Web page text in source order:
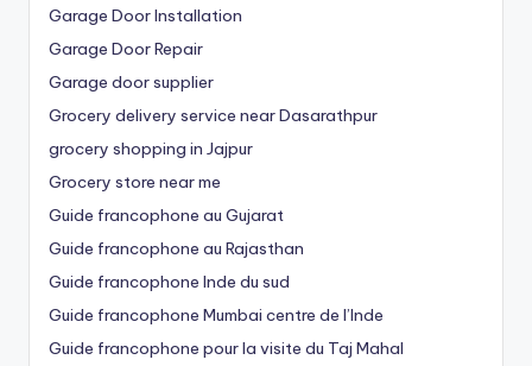
Garage Door Installation
Garage Door Repair
Garage door supplier
Grocery delivery service near Dasarathpur
grocery shopping in Jajpur
Grocery store near me
Guide francophone au Gujarat
Guide francophone au Rajasthan
Guide francophone Inde du sud
Guide francophone Mumbai centre de l’Inde
Guide francophone pour la visite du Taj Mahal